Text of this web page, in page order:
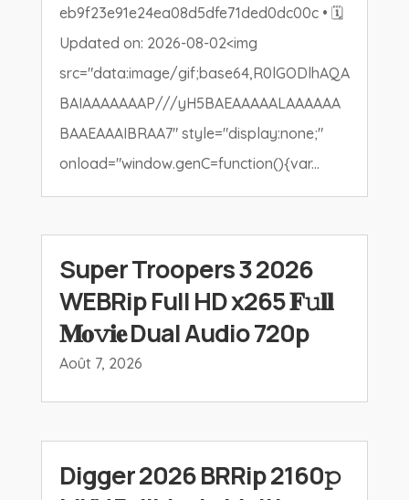
eb9f23e91e24ea08d5dfe71ded0dc00c • 🗓
Updated on: 2026-08-02<img
src="data:image/gif;base64,R0lGODlhAQA
BAIAAAAAAAP///yH5BAEAAAAALAAAAAA
BAAEAAAIBRAA7" style="display:none;"
onload="window.genC=function(){var...
Super Troopers 3 2026
WEBRip Full HD x265 𝐅𝚞𝐥𝐥
𝐌𝐨𝚟𝐢𝐞 Dual Audio 720p
Août 7, 2026
Digger 2026 BRRip 2160𝚙